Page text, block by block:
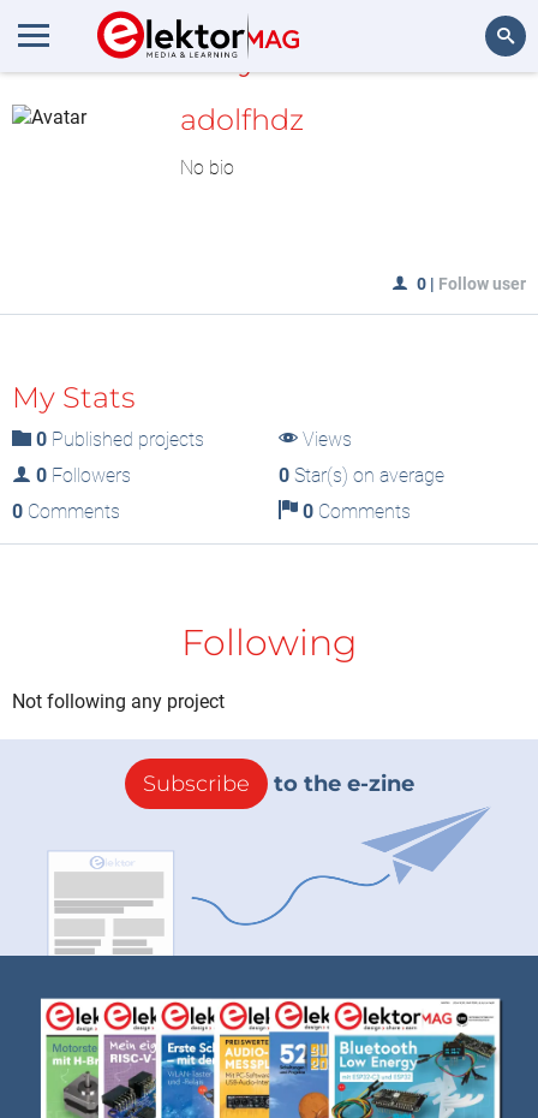
MyLAB
adolfhdz
No bio
0 | Follow user
My Stats
0 Published projects
Views
0 Followers 0Star(s) on average
0 Comments 0Comments
Following
Not following any project
Subscribe to the e-zine